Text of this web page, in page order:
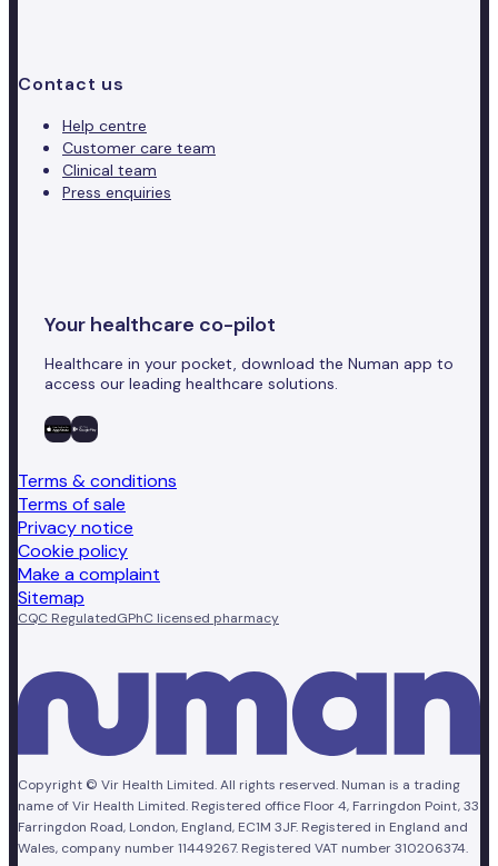
Contact us
Help centre
Customer care team
Clinical team
Press enquiries
Your healthcare co-pilot
Healthcare in your pocket, download the Numan app to
access our leading healthcare solutions.
Terms & conditions
Terms of sale
Privacy notice
Cookie policy
Make a complaint
Sitemap
CQC RegulatedGPhC licensed pharmacy
Copyright © Vir Health Limited. All rights reserved. Numan is a trading
name of Vir Health Limited. Registered office Floor 4, Farringdon Point, 33
Farringdon Road, London, England, EC1M 3JF. Registered in England and
Wales, company number 11449267. Registered VAT number 310206374.